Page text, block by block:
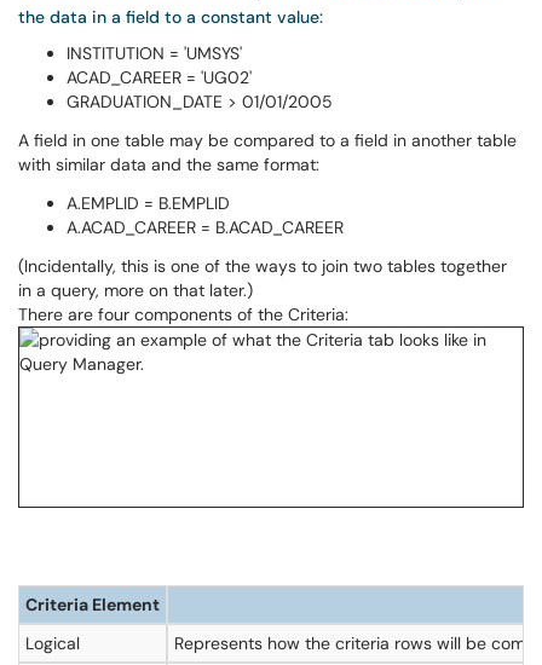
the data in a field to a constant value:
INSTITUTION = 'UMSYS'
ACAD_CAREER = 'UG02'
GRADUATION_DATE > 01/01/2005
A field in one table may be compared to a field in another table
with similar data and the same format:
A.EMPLID = B.EMPLID
A.ACAD_CAREER = B.ACAD_CAREER
(Incidentally, this is one of the ways to join two tables together
in a query, more on that later.)
There are four components of the Criteria:
Criteria Element
Logical
Represents how the criteria rows will be